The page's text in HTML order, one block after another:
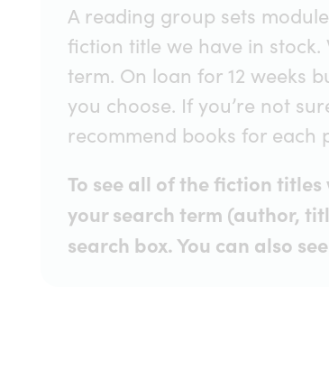
A reading group sets
fiction title we have in
term. On loan for 12 weeks
you choose. If you’re not
recommend books for
To see all of the fiction titles
your search term (author,
search box. You can also